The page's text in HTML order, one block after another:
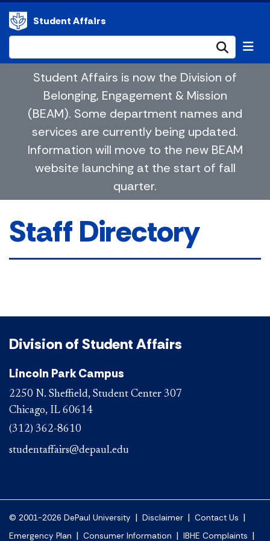
Student Affairs
Student Affairs is now the Division of
Belonging, Engagement & Mission
(BEAM). Some department names and
services are currently being updated.
Information will move to the new BEAM
website launching at the start of fall
quarter.
Staff Directory
Division of Student Affairs
Lincoln Park Campus
2250 N. Sheffield, Student Center 307
Chicago, IL 60614
(312) 362-8610
studentaffairs@depaul.edu
© 2001-2026 DePaul University | Disclaimer | Contact Us |
Emergency Plan | Consumer Information | IBHE Complaints |